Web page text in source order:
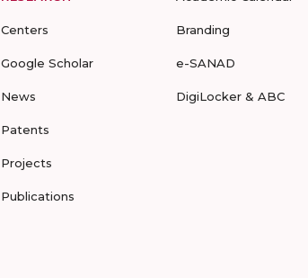
Centers
Google Scholar
News
Patents
Projects
Publications
Branding
e-SANAD
DigiLocker & ABC